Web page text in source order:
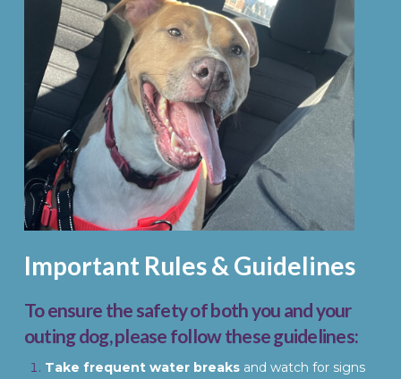
Important Rules & Guidelines
To ensure the safety of both you and your
outing dog, please follow these guidelines:
Take frequent water breaks and watch for signs